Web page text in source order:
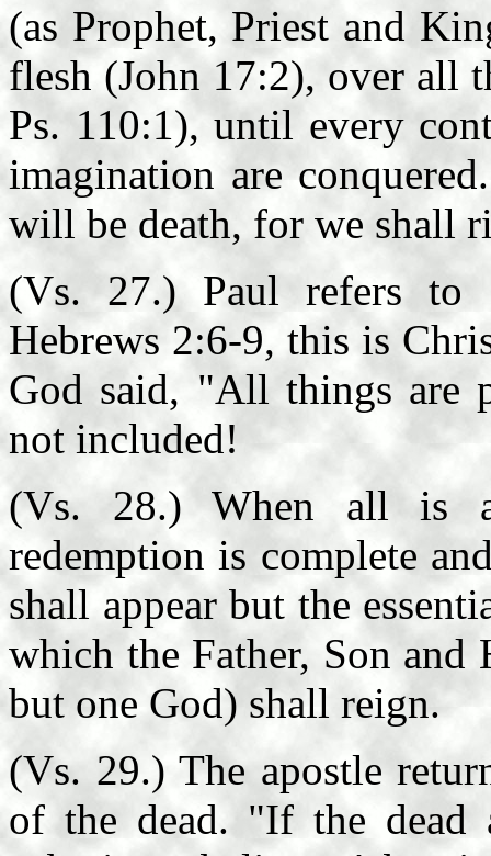
(as Prophet, Priest and
flesh (John 17:2), over all
Ps. 110:1), until every
imagination are
will be death, for we shall
(Vs. 27.) Paul refers to
Hebrews 2:6-9, this is
God said, "All things are
not included!
(Vs. 28.) When all is
redemption is complete
shall appear but the
which the Father, Son
but one God) shall reign.
(Vs. 29.) The apostle
of the dead. "If the dead